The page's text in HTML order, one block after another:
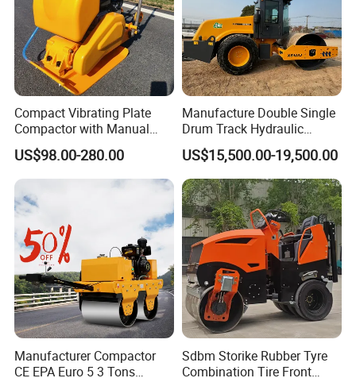
Compact Vibrating Plate
Compactor with Manual
Petrol Engine Power
US$98.00-280.00
Manufacture Double Single
Drum Track Hydraulic
Mechanical Manual
Vibratory Earth Soil Asphalt
Solid
5/8/10/12/14/16/18/20/22
/26 Ton Compactor Road
Roller Price
US$15,500.00-19,500.00
Manufacturer Compactor
CE EPA Euro 5 3 Tons
Sdbm Storike Rubber Tyre
Combination Tire Front